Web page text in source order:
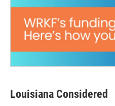
Louisiana Considered